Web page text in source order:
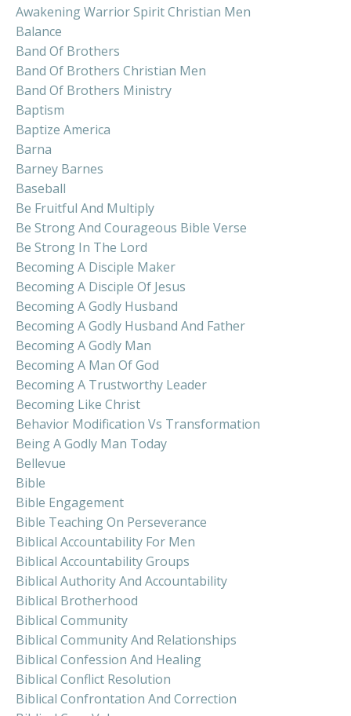
Awakening Warrior Spirit Christian Men
Balance
Band Of Brothers
Band Of Brothers Christian Men
Band Of Brothers Ministry
Baptism
Baptize America
Barna
Barney Barnes
Baseball
Be Fruitful And Multiply
Be Strong And Courageous Bible Verse
Be Strong In The Lord
Becoming A Disciple Maker
Becoming A Disciple Of Jesus
Becoming A Godly Husband
Becoming A Godly Husband And Father
Becoming A Godly Man
Becoming A Man Of God
Becoming A Trustworthy Leader
Becoming Like Christ
Behavior Modification Vs Transformation
Being A Godly Man Today
Bellevue
Bible
Bible Engagement
Bible Teaching On Perseverance
Biblical Accountability For Men
Biblical Accountability Groups
Biblical Authority And Accountability
Biblical Brotherhood
Biblical Community
Biblical Community And Relationships
Biblical Confession And Healing
Biblical Conflict Resolution
Biblical Confrontation And Correction